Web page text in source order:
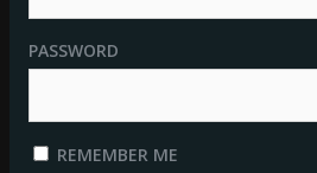
PASSWORD
REMEMBER ME